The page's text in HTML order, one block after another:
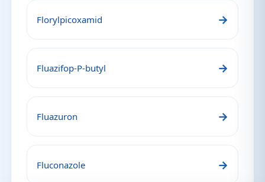
Florylpicoxamid →
Fluazifop-P-butyl →
Fluazuron →
Fluconazole →